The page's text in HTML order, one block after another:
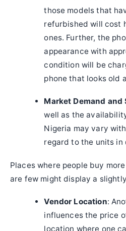
those models that
refurbished will cost
ones. Further, the
appearance with
condition will be
phone that looks old
Market Demand and
well as the
Nigeria may vary
regard to the units in
Places where people buy
are few might display a
Vendor Location:
influences the price
location where one